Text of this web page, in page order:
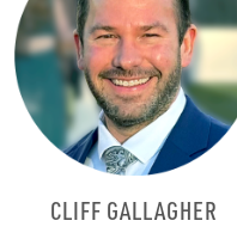
CLIFF GALLAGHER